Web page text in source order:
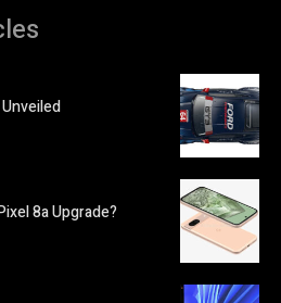
8a Upgrade?